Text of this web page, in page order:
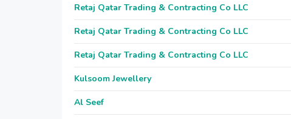
Retaj Qatar Trading & Contracting Co LLC
Retaj Qatar Trading & Contracting Co LLC
Retaj Qatar Trading & Contracting Co LLC
Kulsoom Jewellery
Al Seef